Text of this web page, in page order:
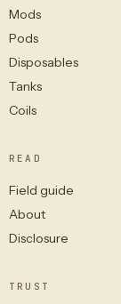
Mods
Pods
Disposables
Tanks
Coils
READ
Field guide
About
Disclosure
TRUST